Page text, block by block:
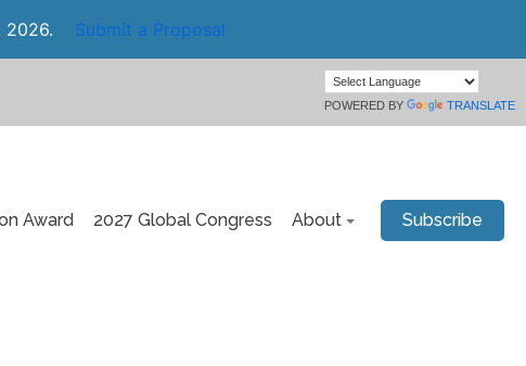
2026. Submit a Proposal
POWERED BY TRANSLATE
Award 2027 Global Congress About Subscribe